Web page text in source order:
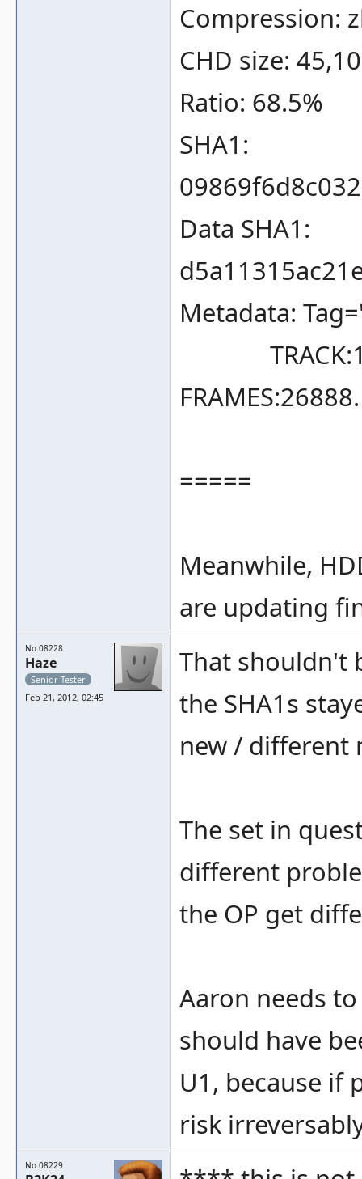
Compression:
CHD size:
Ratio: 68.5%
SHA1:
Data SHA1:
Metadata:
TRACK:1
FRAMES:26888.
=====
Meanwhile,
are updating
No.08228
Haze
Senior Tester
Feb 21, 2012, 02:45
That shouldn't
the SHA1s
new / different
The set in
different
the OP get
Aaron needs
should have
U1, because if
risk
No.08229